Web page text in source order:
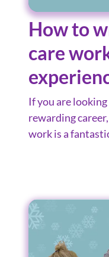
How to
care
If you are
rewarding
work is a